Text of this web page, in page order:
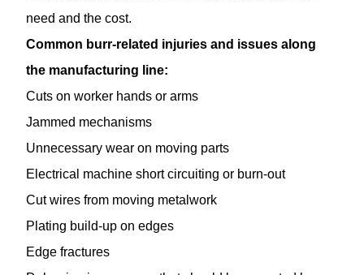
need and the cost.
Common burr-related injuries and issues along
the manufacturing line:
Cuts on worker hands or arms
Jammed mechanisms
Unnecessary wear on moving parts
Electrical machine short circuiting or burn-out
Cut wires from moving metalwork
Plating build-up on edges
Edge fractures